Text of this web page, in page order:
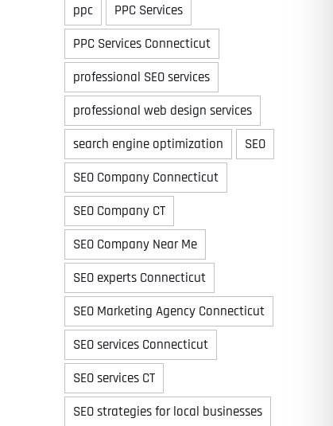
ppc
PPC Services
PPC Services Connecticut
professional SEO services
professional web design services
search engine optimization
SEO
SEO Company Connecticut
SEO Company CT
SEO Company Near Me
SEO experts Connecticut
SEO Marketing Agency Connecticut
SEO services Connecticut
SEO services CT
SEO strategies for local businesses